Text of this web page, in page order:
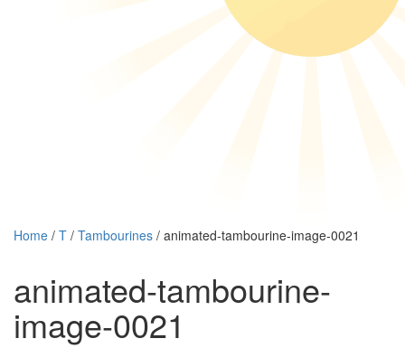
Home / T / Tambourines / animated-tambourine-image-0021
animated-tambourine-
image-0021